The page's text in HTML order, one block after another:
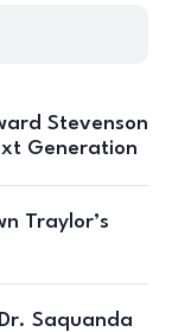
Stevenson
Generation
Traylor’s
Saquanda